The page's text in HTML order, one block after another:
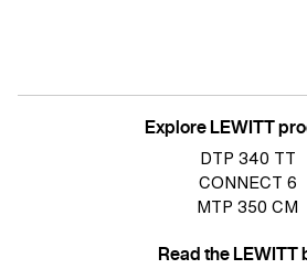
Explore LEWITT
DTP 340 TT
CONNECT 6
MTP 350 CM
Read the LEWITT